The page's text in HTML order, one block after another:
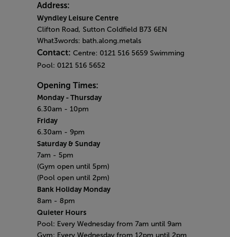
Address:
Wyndley Leisure Centre
Clifton Road, Sutton Coldfield B73 6EN
What3words: bath.along.metals
Contact: Centre: 0121 516 5659 Swimming
Pool: 0121 516 5652
Opening Times:
Monday - Thursday
6.30am - 10pm
Friday
6.30am - 9pm
Saturday & Sunday
7am - 5pm
(Gym open until 5pm)
(Pool open until 2pm)
Bank Holiday Monday
8am - 8pm
Quieter Hours
Pool: Every Wednesday from 7am until 9am
Gym: Every Wednesday from 12pm until 2pm